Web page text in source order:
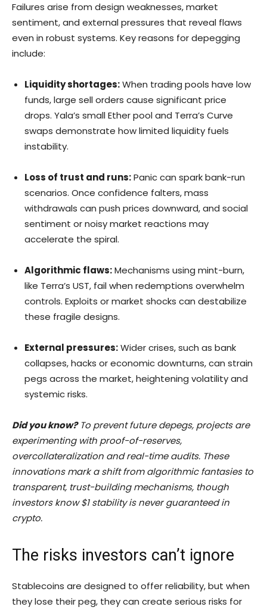
Failures arise from design weaknesses, market
sentiment, and external pressures that reveal flaws
even in robust systems. Key reasons for depegging
include:
Liquidity shortages:When trading pools have low
funds, large sell orders cause significant price
drops. Yala’s small Ether pool and Terra’s Curve
swaps demonstrate how limited liquidity fuels
instability.
Loss of trust and runs:Panic can spark bank-run
scenarios. Once confidence falters, mass
withdrawals can push prices downward, and social
sentiment or noisy market reactions may
accelerate the spiral.
Algorithmic flaws:Mechanisms using mint-burn,
like Terra’s UST, fail when redemptions overwhelm
controls. Exploits or market shocks can destabilize
these fragile designs.
External pressures:Wider crises, such as bank
collapses, hacks or economic downturns, can strain
pegs across the market, heightening volatility and
systemic risks.
Did you know?To prevent future depegs, projects are
experimenting with proof-of-reserves,
overcollateralization and real-time audits. These
innovations mark a shift from algorithmic fantasies to
transparent, trust-building mechanisms, though
investors know $1 stability is never guaranteed in
crypto.
The risks investors can’t ignore
Stablecoins are designed to offer reliability, but when
they lose their peg, they can create serious risks for